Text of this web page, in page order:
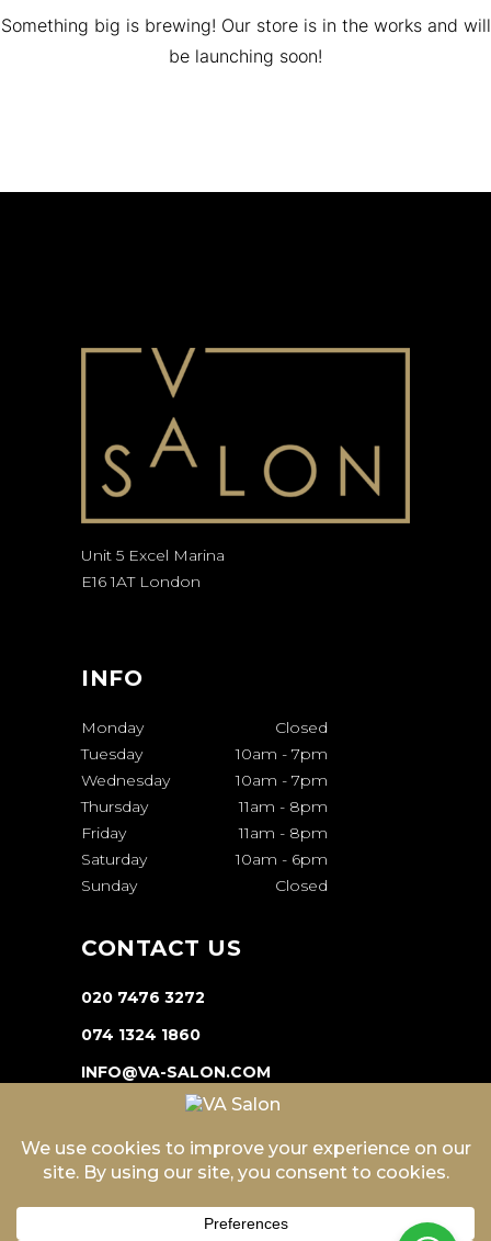
Something big is brewing! Our store is in the works and will
be launching soon!
Unit 5 Excel Marina
E16 1AT London
INFO
Monday
Closed
Tuesday
10am - 7pm
Wednesday
10am - 7pm
Thursday
11am - 8pm
Friday
11am - 8pm
Saturday
10am - 6pm
Sunday
Closed
CONTACT US
020 7476 3272
074 1324 1860
INFO@VA-SALON.COM